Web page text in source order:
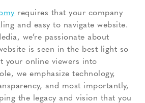
requires that your company
and easy to navigate website.
we’re passionate about
is seen in the best light so
your online viewers into
we emphasize technology,
and most importantly,
the legacy and vision that you